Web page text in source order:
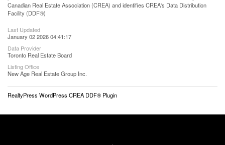
Canadian Real Estate Association (CREA) and identifies CREA's Data Distribution
Facility (DDF®)
Last Updated
January 02 2026 04:41:17
Data Provider
Toronto Real Estate Board
Listing Office
New Age Real Estate Group Inc.
RealtyPress WordPress CREA DDF® Plugin